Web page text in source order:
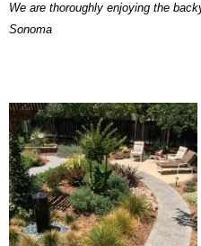
We are thoroughly enjoying the
Sonoma